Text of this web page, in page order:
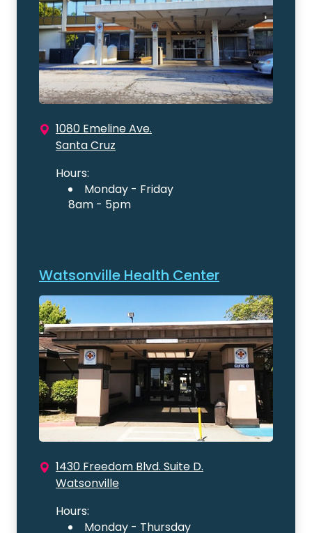
1080 Emeline Ave.
Santa Cruz
Hours:
Monday - Friday
8am - 5pm
Watsonville Health Center
1430 Freedom Blvd. Suite D.
Watsonville
Hours:
Monday - Thursday